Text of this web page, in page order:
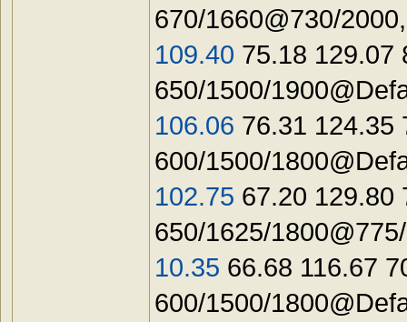
670/1660@730/
109.40 75.18
650/1500/
106.06 76.31
600/1500/
102.75 67.20
650/1625/
10.35 66.68 116.67
600/1500/